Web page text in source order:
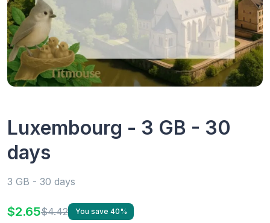
Luxembourg - 3 GB - 30
days
3 GB - 30 days
$2.65$4.42 You save 40%